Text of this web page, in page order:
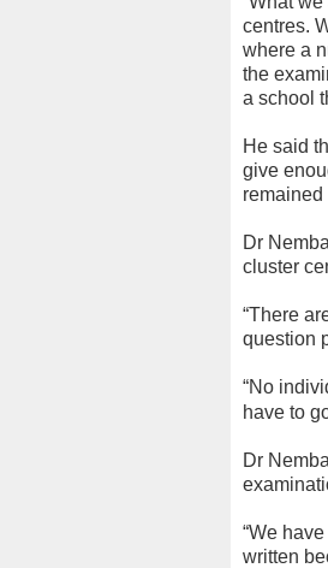
centres.
where a
the
a school
He said
give
remained
Dr
cluster
“There
question
“No
have to
Dr
“We
written